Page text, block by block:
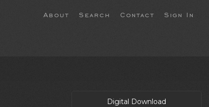
About Search Contact Sign In
Digital Download